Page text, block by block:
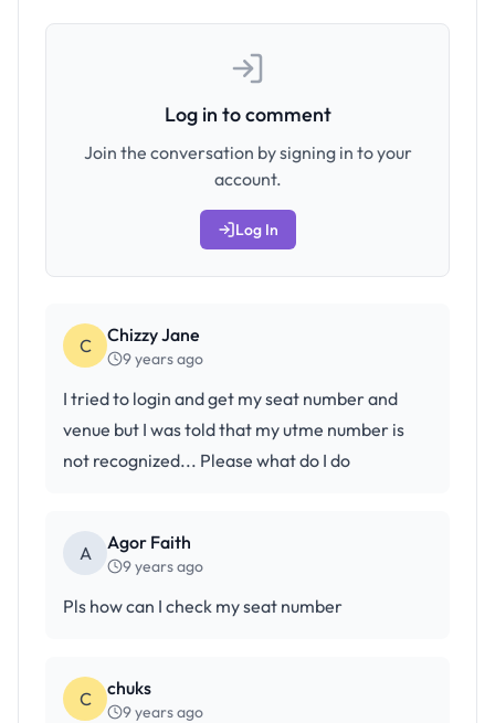
Log in to comment
Join the conversation by signing in to your
account.
Log In
C Chizzy Jane
9 years ago
I tried to login and get my seat number and
venue but I was told that my utme number is
not recognized... Please what do I do
A Agor Faith
9 years ago
Pls how can I check my seat number
C chuks
9 years ago